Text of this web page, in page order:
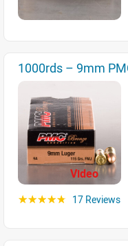
1000rds – 9mm
Video
☆☆☆☆☆ 17 Reviews